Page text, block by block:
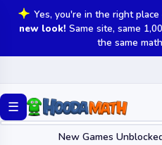
Yes, you're in the right
new look! Same site, same
the same
☰
New Games